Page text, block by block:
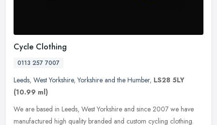
Cycle Clothing
0113 257 7007
Leeds, West Yorkshire,Yorkshire and the Humber, LS28 5LY
(10.99 ml)
We are based in Leeds, West Yorkshire and since 2007 we have
manufactured high quality branded and custom cycling clothing.